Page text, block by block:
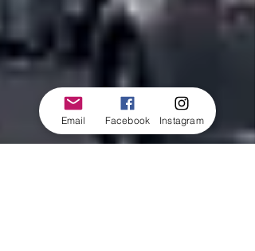
Email Facebook Instagram